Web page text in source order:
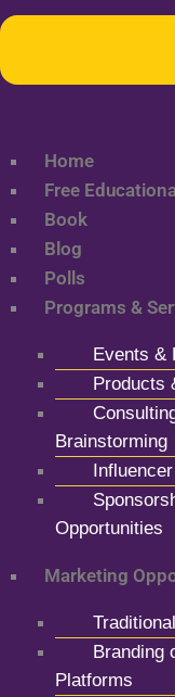
Home
Free
Book
Blog
Polls
Programs &
Events &
Products
Brainstorming
Influencer
Opportunities
Marketing
Branding
Platforms